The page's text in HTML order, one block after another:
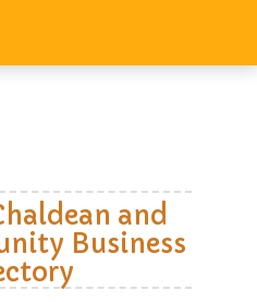
and
Business